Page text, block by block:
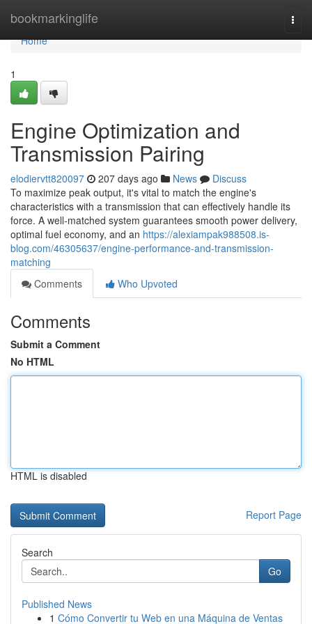
bookmarkinglife
Home
Home
1
Engine Optimization and
Transmission Pairing
elodiervtt820097 207 days ago News
Discuss
To maximize peak output, it's vital to match the engine's
characteristics with a transmission that can effectively handle its
force. A well-matched system guarantees smooth power delivery,
optimal fuel economy, and an https://alexiampak988508.is-
blog.com/46305637/engine-performance-and-transmission-
matching
Comments
Who Upvoted
Comments
Submit a Comment
No HTML
HTML is disabled
Report Page
Search
Go
Published News
1 Cómo Convertir tu Web en una Máquina de Ventas